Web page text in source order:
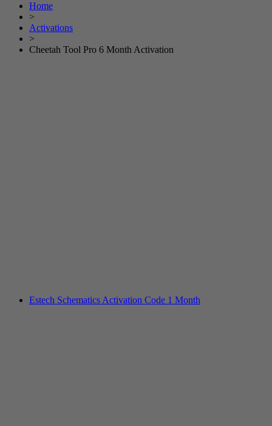
Home
>
Activations
>
Cheetah Tool Pro 6 Month Activation
Estech Schematics Activation Code 1 Month